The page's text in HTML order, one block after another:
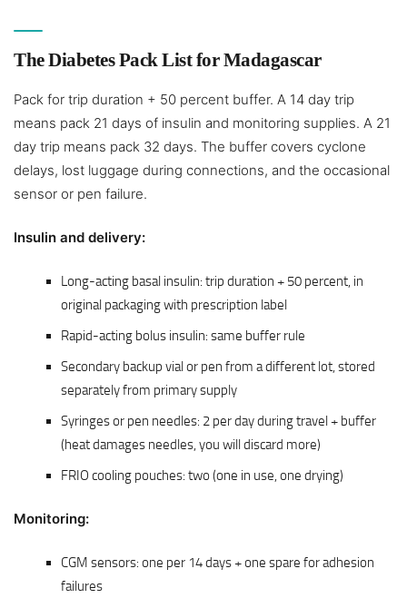
The Diabetes Pack List for Madagascar
Pack for trip duration + 50 percent buffer. A 14 day trip
means pack 21 days of insulin and monitoring supplies. A 21
day trip means pack 32 days. The buffer covers cyclone
delays, lost luggage during connections, and the occasional
sensor or pen failure.
Insulin and delivery:
Long-acting basal insulin: trip duration + 50 percent, in
original packaging with prescription label
Rapid-acting bolus insulin: same buffer rule
Secondary backup vial or pen from a different lot, stored
separately from primary supply
Syringes or pen needles: 2 per day during travel + buffer
(heat damages needles, you will discard more)
FRIO cooling pouches: two (one in use, one drying)
Monitoring:
CGM sensors: one per 14 days + one spare for adhesion
failures